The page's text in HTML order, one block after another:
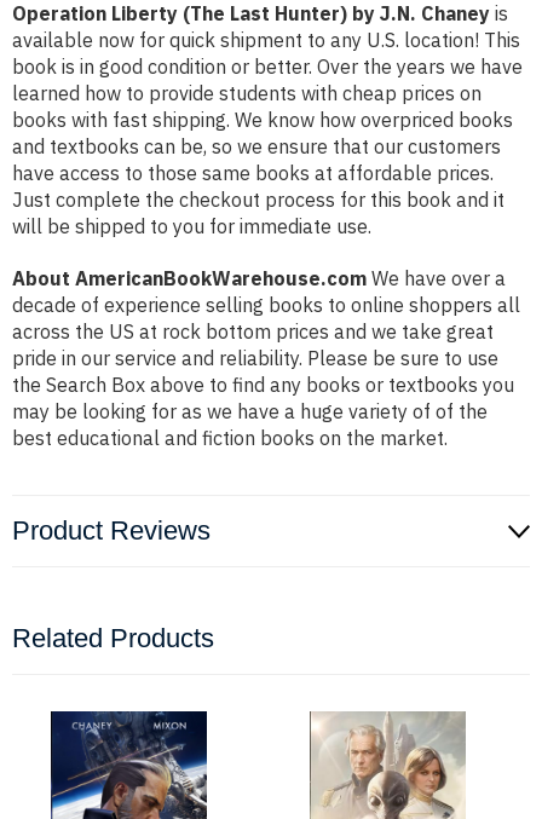
Operation Liberty (The Last Hunter) by J.N. Chaney is
available now for quick shipment to any U.S. location! This
book is in good condition or better. Over the years we have
learned how to provide students with cheap prices on
books with fast shipping. We know how overpriced books
and textbooks can be, so we ensure that our customers
have access to those same books at affordable prices.
Just complete the checkout process for this book and it
will be shipped to you for immediate use.
About AmericanBookWarehouse.com We have over a
decade of experience selling books to online shoppers all
across the US at rock bottom prices and we take great
pride in our service and reliability. Please be sure to use
the Search Box above to find any books or textbooks you
may be looking for as we have a huge variety of of the
best educational and fiction books on the market.
Product Reviews
Related Products